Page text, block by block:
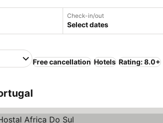
Check-in/out
Select dates
Free cancellation Hotels Rating: 8.0+